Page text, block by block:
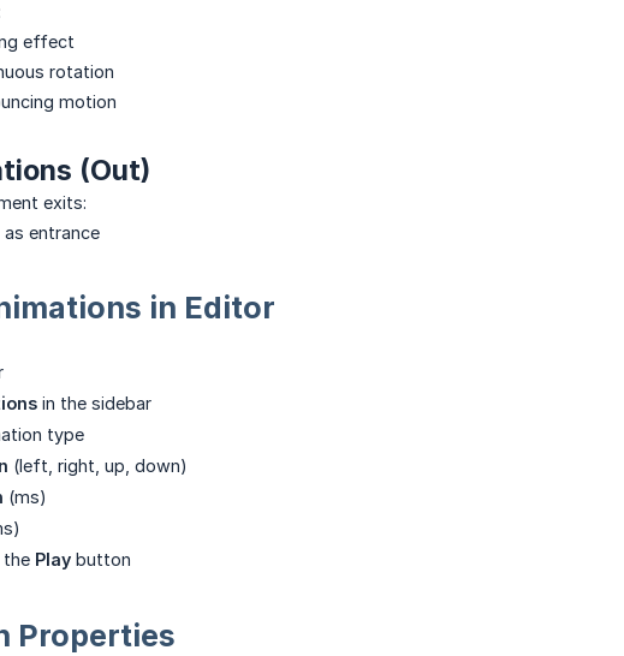
effect
rotation
motion
(Out)
exits:
entrance
in Editor
in the sidebar
type
(left, right, up, down)
(ms)
the Play button
Properties